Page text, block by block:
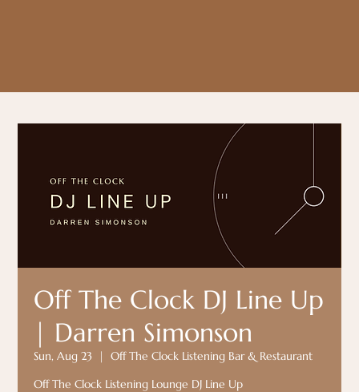
Off The Clock DJ Line Up
| Darren Simonson
Sun, Aug 23
  |
Off The Clock Listening Bar & Restaurant
Off The Clock Listening Lounge DJ Line Up